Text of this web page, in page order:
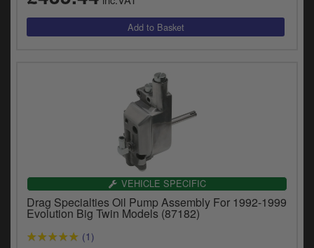
VEHICLE SPECIFIC
Drag Specialties Oil Pump Assembly For 1992-1999
Evolution Big Twin Models (87182)
(1)